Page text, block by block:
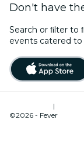
Don't have
Search or ﬁlter to
events catered to
|
©2026 - Fever